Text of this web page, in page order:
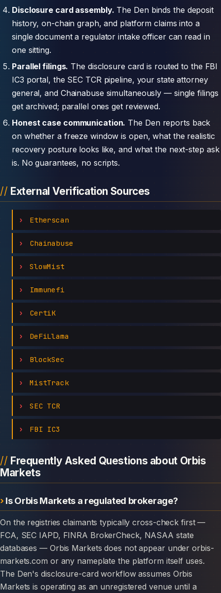
Disclosure card assembly. The Den binds the deposit
history, on-chain graph, and platform claims into a
single document a regulator intake officer can read in
one sitting.
Parallel filings. The disclosure card is routed to the FBI
IC3 portal, the SEC TCR pipeline, your state attorney
general, and Chainabuse simultaneously — single filings
get archived; parallel ones get reviewed.
Honest case communication. The Den reports back
on whether a freeze window is open, what the realistic
recovery posture looks like, and what the next-step ask
is. No guarantees, no scripts.
External Verification Sources
Etherscan
Chainabuse
SlowMist
Immunefi
CertiK
DeFiLlama
BlockSec
MistTrack
SEC TCR
FBI IC3
Frequently Asked Questions about Orbis
Markets
Is Orbis Markets a regulated brokerage?
On the registries claimants typically cross-check first —
FCA, SEC IAPD, FINRA BrokerCheck, NASAA state
databases — Orbis Markets does not appear under orbis-
markets.com or any nameplate the platform itself uses.
The Den's disclosure-card workflow assumes Orbis
Markets is operating as an unregistered venue until a